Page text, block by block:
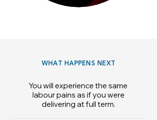
WHAT HAPPENS NEXT
You will experience the same
labour pains as if you were
delivering at full term.